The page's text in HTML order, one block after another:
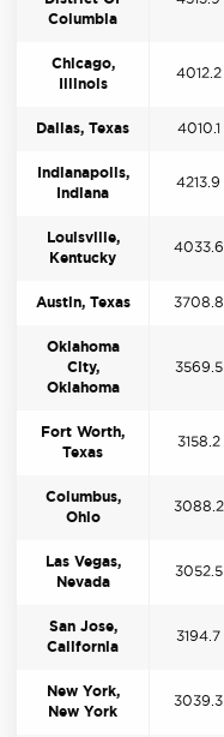
Columbia
Chicago,
Illinois
4012.2
Dallas, Texas 4010.1
Indianapolis,
Indiana
4213.9
Louisville,
Kentucky
4033.6
Austin, Texas 3708.8
Oklahoma
City,
Oklahoma
3569.5
Fort Worth,
Texas
3158.2
Columbus,
Ohio
3088.2
Las Vegas,
Nevada
3052.5
San Jose,
California
3194.7
New York,
New York
3039.3